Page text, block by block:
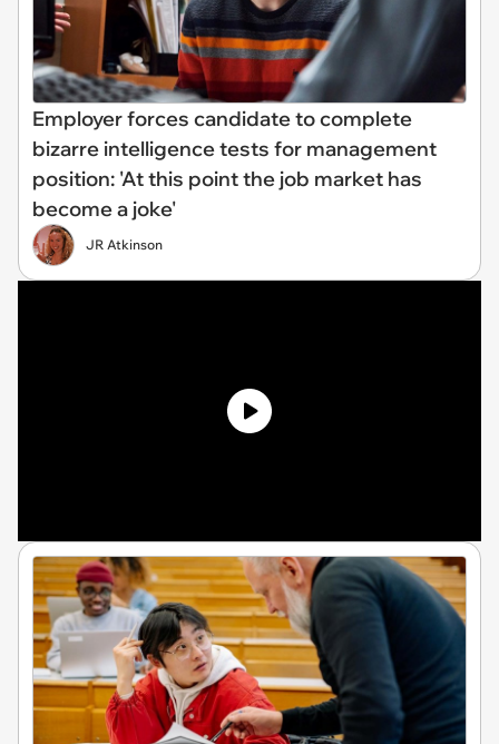
Employer forces candidate to complete
bizarre intelligence tests for management
position: 'At this point the job market has
become a joke'
JR Atkinson